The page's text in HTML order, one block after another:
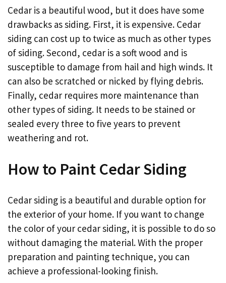
Cedar is a beautiful wood, but it does have some
drawbacks as siding. First, it is expensive. Cedar
siding can cost up to twice as much as other types
of siding. Second, cedar is a soft wood and is
susceptible to damage from hail and high winds. It
can also be scratched or nicked by flying debris.
Finally, cedar requires more maintenance than
other types of siding. It needs to be stained or
sealed every three to five years to prevent
weathering and rot.
How to Paint Cedar Siding
Cedar siding is a beautiful and durable option for
the exterior of your home. If you want to change
the color of your cedar siding, it is possible to do so
without damaging the material. With the proper
preparation and painting technique, you can
achieve a professional-looking finish.